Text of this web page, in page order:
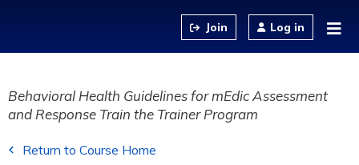
Log in
Behavioral Health Guidelines for mEdic Assessment
and Response Train the Trainer Program
Return to Course Home